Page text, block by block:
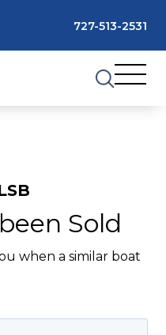
727-513-2531
Sold
when a similar boat